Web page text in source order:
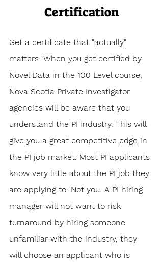
Certification
Get a certificate that "actually"
matters. When you get certified by
Novel Data in the 100 Level course,
Nova Scotia Private Investigator
agencies will be aware that you
understand the PI industry. This will
give you a great competitive edge in
the PI job market. Most PI applicants
know very little about the PI job they
are applying to. Not you. A PI hiring
manager will not want to risk
turnaround by hiring someone
unfamiliar with the industry, they
will choose an applicant who is